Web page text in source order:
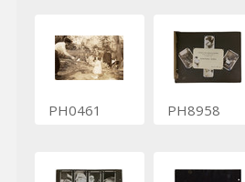
PH0461 PH8958